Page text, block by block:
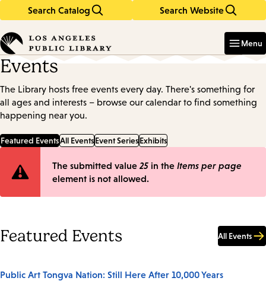
Search Catalog Search Website
in
keywords
Menu
Events
The Library hosts free events every day. There's something for
all ages and interests – browse our calendar to find something
happening near you.
Featured EventsAll EventsEvent SeriesExhibits
Error
The submitted value 25 in the Items per page
element is not allowed.
Featured Events All Events
Public Art Tongva Nation: Still Here After 10,000 Years